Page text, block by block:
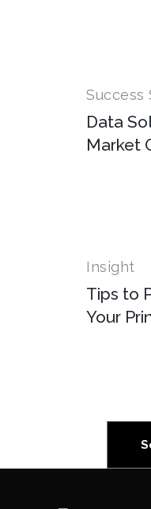
Success
Data
Market
Insight
Tips to
Your